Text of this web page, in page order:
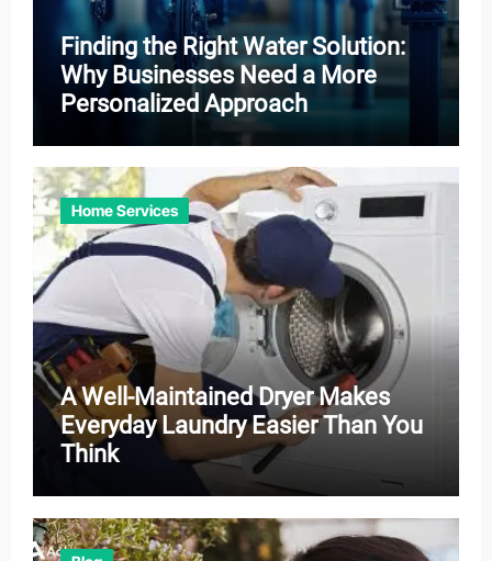
Finding the Right Water Solution:
Why Businesses Need a More
Personalized Approach
Home Services
A Well-Maintained Dryer Makes
Everyday Laundry Easier Than You
Think